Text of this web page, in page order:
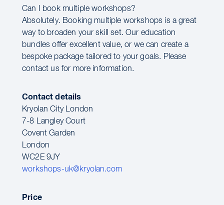
Can I book multiple workshops?
Absolutely. Booking multiple workshops is a great
way to broaden your skill set. Our education
bundles offer excellent value, or we can create a
bespoke package tailored to your goals. Please
contact us for more information.
Contact details
Kryolan City London
7-8 Langley Court
Covent Garden
London
WC2E 9JY
workshops-uk@kryolan.com
Price